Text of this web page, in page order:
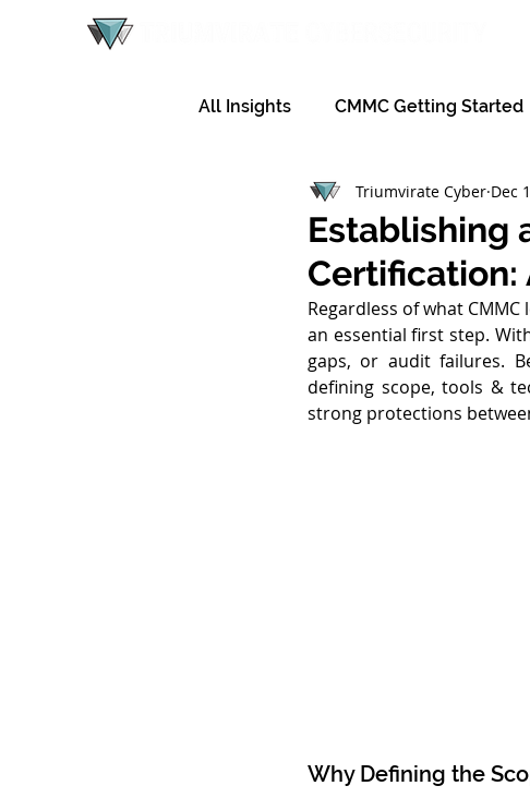
All Insights CMMC Getting Started
Establishing
Certification:
Triumvirate Cyber Dec
Regardless of what
an essential first step.
gaps, or audit failures.
defining scope, tools &
strong protections
Why Defining the